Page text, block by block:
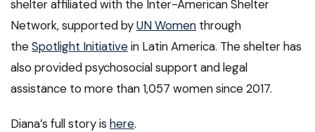
shelter affiliated with the Inter-American Shelter
Network, supported byUN Women through
theSpotlight Initiativein Latin America. The shelter has
also provided psychosocial support and legal
assistance to more than 1,057 women since 2017.
Diana’s full story is here.